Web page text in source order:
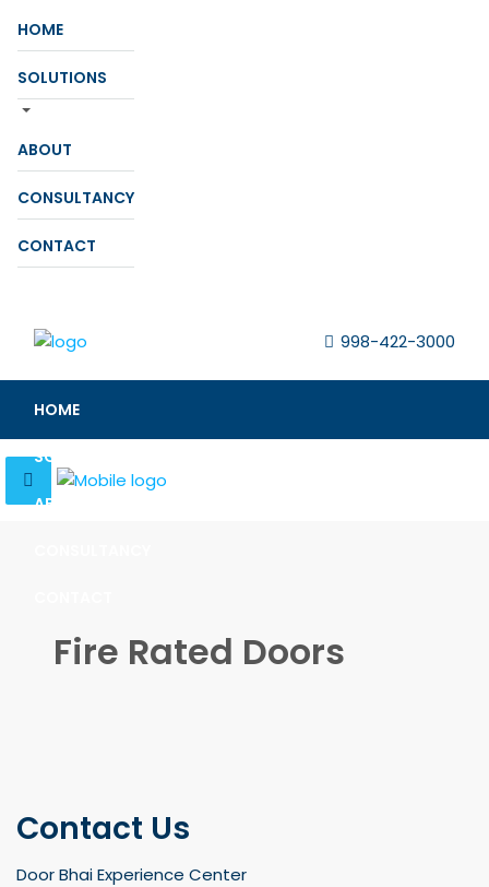
HOME
SOLUTIONS
ABOUT
CONSULTANCY
CONTACT
998-422-3000
HOME
SOLUTIONS
ABOUT
Fire Rated Doors
Contact Us
Door Bhai Experience Center